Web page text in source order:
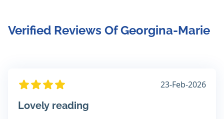
Verified Reviews Of Georgina-Marie
23-Feb-2026
Lovely reading